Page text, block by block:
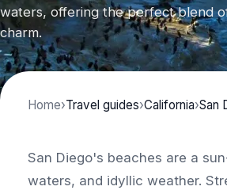
waters, offering the perfect blend
charm.
Home›Travel guides›California›San
San Diego's beaches are a
waters, and idyllic weather.